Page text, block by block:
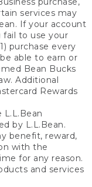
services may
If your account
fail to use your
purchase every
able to earn or
Bean Bucks
Additional
Rewards
L.L.Bean
by L.L.Bean.
benefit, reward,
with the
for any reason.
and services